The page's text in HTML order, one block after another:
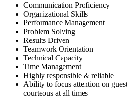
Communication Proficiency
Organizational Skills
Performance Management
Problem Solving
Results Driven
Teamwork Orientation
Technical Capacity
Time Management
Highly responsible & reliable
Ability to focus attention on
courteous at all times